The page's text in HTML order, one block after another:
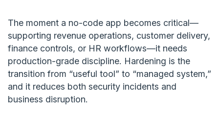
The moment a no-code app becomes critical—
supporting revenue operations, customer delivery,
finance controls, or HR workflows—it needs
production-grade discipline. Hardening is the
transition from “useful tool” to “managed system,”
and it reduces both security incidents and
business disruption.